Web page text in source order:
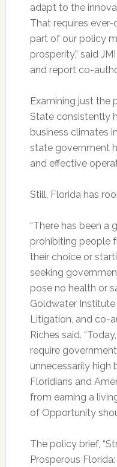
adapt to the
That requires
part of our policy
prosperity,” said
and report co-
Examining just the
State consistently
business climates
state government
and effective
Still, Florida has
“There has been a
prohibiting people
their choice or
seeking
pose no health or
Goldwater
Litigation, and co-
Riches said.
require
unnecessarily high
Floridians and
from earning a
of Opportunity
The policy brief,
Prosperous